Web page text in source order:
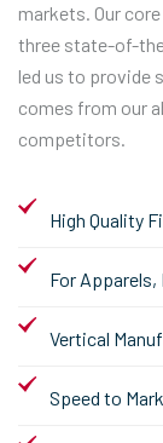
markets. Our
three state-of-
led us to provide
comes from our
competitors.
High Quality
For
Vertical
Speed to